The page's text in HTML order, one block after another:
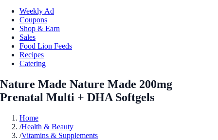
Weekly Ad
Coupons
Shop & Earn
Sales
Food Lion Feeds
Recipes
Catering
Nature Made Nature Made 200mg
Prenatal Multi + DHA Softgels
Home
/Health & Beauty
/Vitamins & Supplements